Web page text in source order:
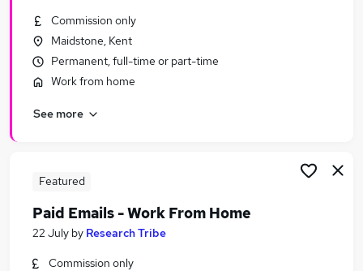
Similar searches:
School jobs
Primary School jobs
Cleaning jobs
School Cleaning Jobs in Birmingham
Commission only
Maidstone, Kent
Permanent, full-time or part-time
Work from home
See more
Featured
Paid Emails - Work From Home
22 July by Research Tribe
Commission only